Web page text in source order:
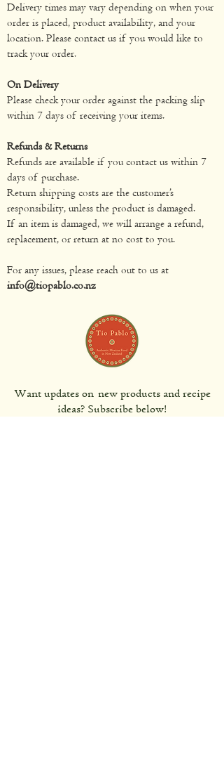
Delivery times may vary depending on when your
order is placed, product availability, and your
location. Please contact us if you would like to
track your order.
On Delivery
Please check your order against the packing slip
within 7 days of receiving your items.
Refunds & Returns
Refunds are available if you contact us within 7
days of purchase.
Return shipping costs are the customer’s
responsibility, unless the product is damaged.
If an item is damaged, we will arrange a refund,
replacement, or return at no cost to you.
For any issues, please reach out to us at
info@tiopablo.co.nz
Want updates on new products and recipe
ideas? Subscribe below!